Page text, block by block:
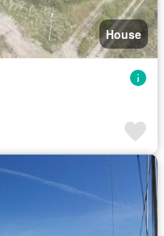
House